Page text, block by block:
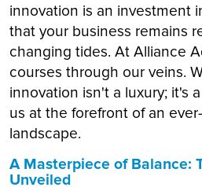
innovation is an investment
that your business remains
changing tides. At Alliance
courses through our veins.
innovation isn't a luxury; it's
us at the forefront of an
landscape.
A Masterpiece of Balance:
Unveiled